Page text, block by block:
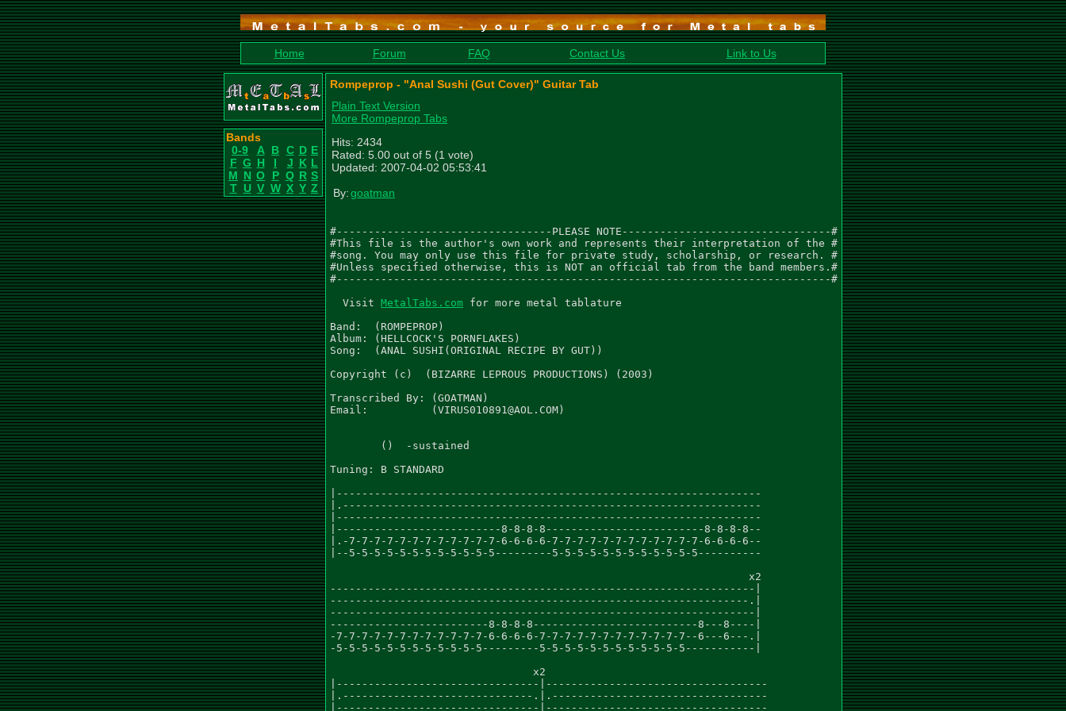
Home Forum FAQ Contact Us Link to Us
Bands
0-9
A B C D E
F G H I J K L
M N O P Q R S
T U V W X Y Z
Rompeprop - "Anal Sushi (Gut Cover)" Guitar Tab
Plain Text Version
More Rompeprop Tabs
Hits: 2434
Rated: 5.00 out of 5 (1 vote)
Updated: 2007-04-02 05:53:41
By:goatman
#----------------------------------PLEASE NOTE---------------------------------#
#This file is the author's own work and represents their interpretation of the #
#song. You may only use this file for private study, scholarship, or research. #
#Unless specified otherwise, this is NOT an official tab from the band members.#
#------------------------------------------------------------------------------#
  Visit
MetalTabs.com for more metal tablature
Band:  (ROMPEPROP)
Album: (HELLCOCK'S PORNFLAKES)
Song:  (ANAL SUSHI(ORIGINAL RECIPE BY GUT))
Copyright (c)  (BIZARRE LEPROUS PRODUCTIONS) (2003)
Transcribed By: (GOATMAN)
Email:          (VIRUS010891@AOL.COM)
        ()  -sustained
Tuning: B STANDARD
|-------------------------------------------------------------------
|.------------------------------------------------------------------
|-------------------------------------------------------------------
|--------------------------8-8-8-8-------------------------8-8-8-8--
|.-7-7-7-7-7-7-7-7-7-7-7-7-6-6-6-6-7-7-7-7-7-7-7-7-7-7-7-7-6-6-6-6--
|--5-5-5-5-5-5-5-5-5-5-5-5---------5-5-5-5-5-5-5-5-5-5-5-5----------
                                                                  x2
-------------------------------------------------------------------|
------------------------------------------------------------------.|
-------------------------------------------------------------------|
-------------------------8-8-8-8--------------------------8---8----|
-7-7-7-7-7-7-7-7-7-7-7-7-6-6-6-6-7-7-7-7-7-7-7-7-7-7-7-7--6---6---.|
-5-5-5-5-5-5-5-5-5-5-5-5---------5-5-5-5-5-5-5-5-5-5-5-5-----------|
                                x2
|--------------------------------|-----------------------------------
|.------------------------------.|.----------------------------------
|--------------------------------|-----------------------------------